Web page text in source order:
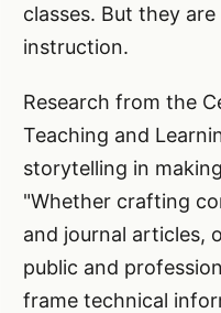
classes. But they
instruction.
Research from the
Teaching and
storytelling in
"Whether crafting
and journal articles,
public and
frame technical